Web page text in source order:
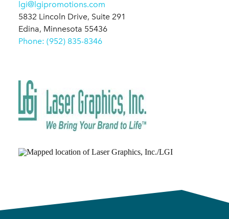
lgi@lgipromotions.com
5832 Lincoln Drive, Suite 291
Edina, Minnesota 55436
Phone: (952) 835-8346